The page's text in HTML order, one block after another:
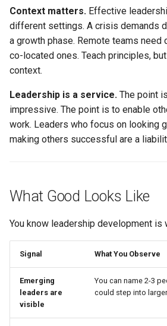
Context matters. Effective
different settings. A crisis demands
a growth phase. Remote teams need
co-located ones. Teach principles,
context.
Leadership is a service. The point
impressive. The point is to enable
work. Leaders who focus on looking
making others successful are a
What Good Looks Like
You know leadership development is
Signal What You Observe
Emerging
leaders are
visible
You can name 2-3
could step into